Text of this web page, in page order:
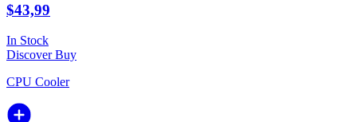
$43,99
In Stock
DiscoverBuy
CPU Cooler